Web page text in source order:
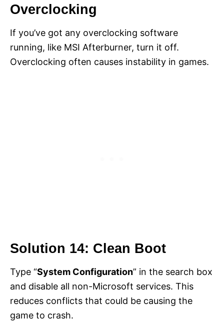
Overclocking
If you’ve got any overclocking software
running, like MSI Afterburner, turn it off.
Overclocking often causes instability in games.
Solution 14: Clean Boot
Type “System Configuration” in the search box
and disable all non-Microsoft services. This
reduces conflicts that could be causing the
game to crash.